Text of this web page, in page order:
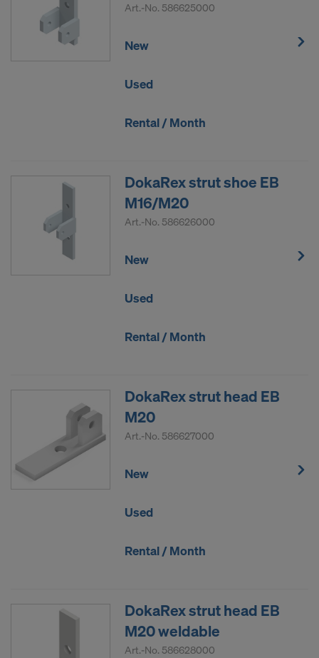
Art.-No. 586625000
New
Used
Rental / Month
DokaRex strut shoe EB
M16/M20
Art.-No. 586626000
New
Used
Rental / Month
DokaRex strut head EB
M20
Art.-No. 586627000
New
Used
Rental / Month
DokaRex strut head EB
M20 weldable
Art.-No. 586628000